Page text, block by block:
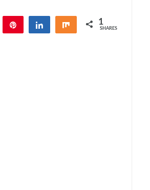
Tweet Share Share 1
SHARES